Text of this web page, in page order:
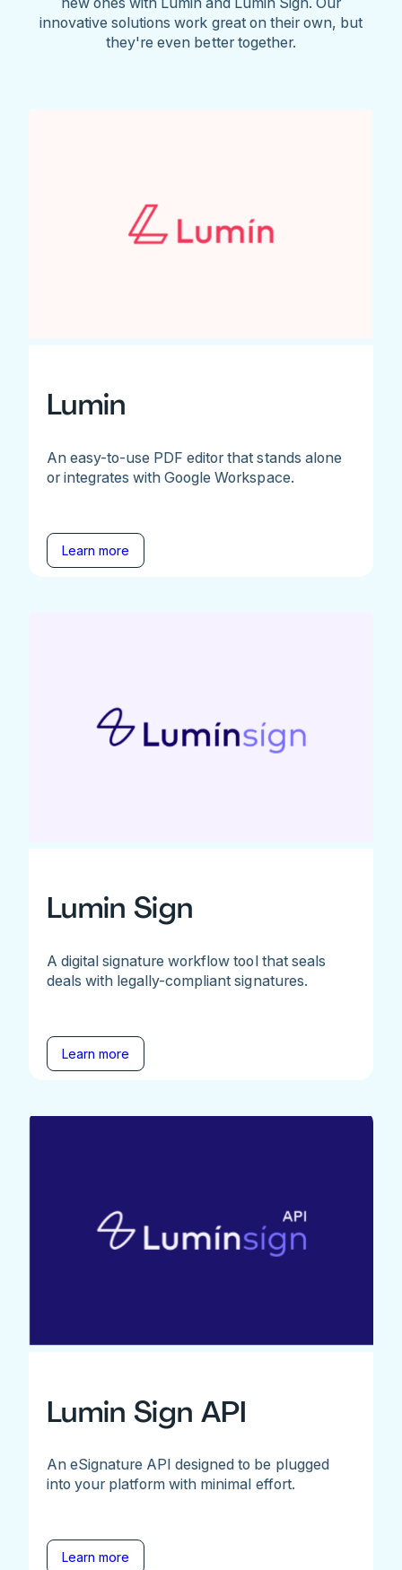
innovative solutions work great on their own, but
they're even better together.
Lumin
An easy-to-use PDF editor that stands alone
or integrates with Google Workspace.
Learn more
Lumin Sign
A digital signature workflow tool that seals
deals with legally-compliant signatures.
Learn more
Lumin Sign API
An eSignature API designed to be plugged
into your platform with minimal effort.
Learn more